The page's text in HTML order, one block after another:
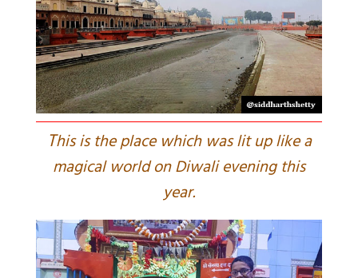
This is the place which was lit up like a
magical world on Diwali evening this
year.